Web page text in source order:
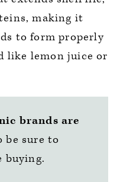
making it
to form properly
like lemon juice or
brands are
be sure to
buying.